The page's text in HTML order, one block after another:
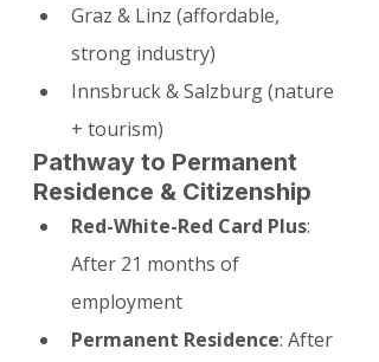
Graz & Linz (affordable,
strong industry)
Innsbruck & Salzburg (nature
+ tourism)
Pathway to Permanent
Residence & Citizenship
Red-White-Red Card Plus:
After 21 months of
employment
Permanent Residence: After